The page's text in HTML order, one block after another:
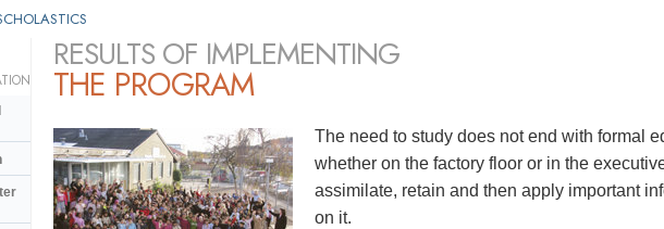
RESULTS OF IMPLEMENTING
THE PROGRAM
The need to study does not end with formal
whether on the factory floor or in the
assimilate, retain and then apply important
on it.